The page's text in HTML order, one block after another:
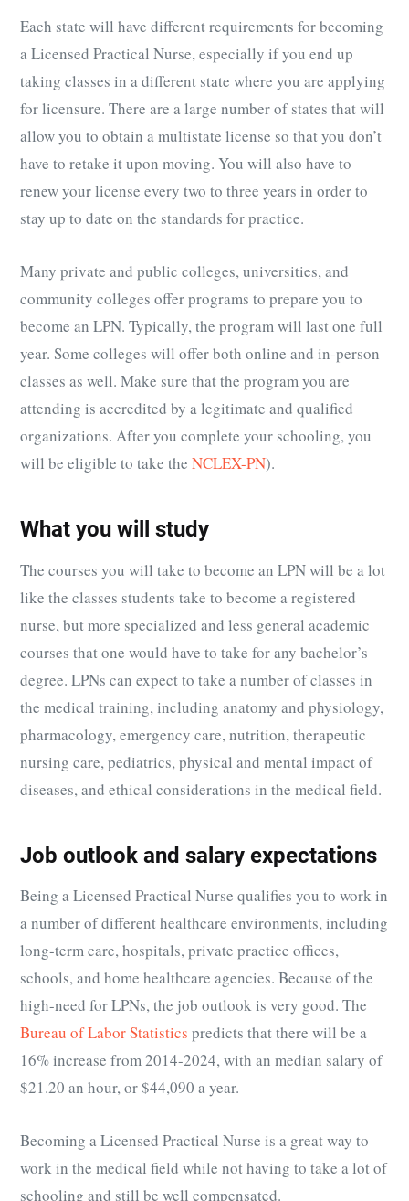
Each state will have different requirements for becoming
a Licensed Practical Nurse, especially if you end up
taking classes in a different state where you are applying
for licensure. There are a large number of states that will
allow you to obtain a multistate license so that you don’t
have to retake it upon moving. You will also have to
renew your license every two to three years in order to
stay up to date on the standards for practice.
Many private and public colleges, universities, and
community colleges offer programs to prepare you to
become an LPN. Typically, the program will last one full
year. Some colleges will offer both online and in-person
classes as well. Make sure that the program you are
attending is accredited by a legitimate and qualified
organizations. After you complete your schooling, you
will be eligible to take the NCLEX-PN).
What you will study
The courses you will take to become an LPN will be a lot
like the classes students take to become a registered
nurse, but more specialized and less general academic
courses that one would have to take for any bachelor’s
degree. LPNs can expect to take a number of classes in
the medical training, including anatomy and physiology,
pharmacology, emergency care, nutrition, therapeutic
nursing care, pediatrics, physical and mental impact of
diseases, and ethical considerations in the medical field.
Job outlook and salary expectations
Being a Licensed Practical Nurse qualifies you to work in
a number of different healthcare environments, including
long-term care, hospitals, private practice offices,
schools, and home healthcare agencies. Because of the
high-need for LPNs, the job outlook is very good. The
Bureau of Labor Statistics predicts that there will be a
16% increase from 2014-2024, with an median salary of
$21.20 an hour, or $44,090 a year.
Becoming a Licensed Practical Nurse is a great way to
work in the medical field while not having to take a lot of
schooling and still be well compensated.